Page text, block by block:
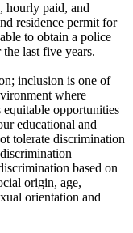
hourly paid, and
residence permit for
to obtain a police
last five years.
inclusion is one of
where
equitable opportunities
educational and
tolerate discrimination
based on
origin, age,
orientation and